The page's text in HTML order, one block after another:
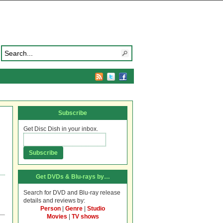
Subscribe
Get Disc Dish in your inbox.
Get DVDs & Blu-rays by…
Search for DVD and Blu-ray release
details and reviews by:
Person
Genre
Studio
Movies
TV shows